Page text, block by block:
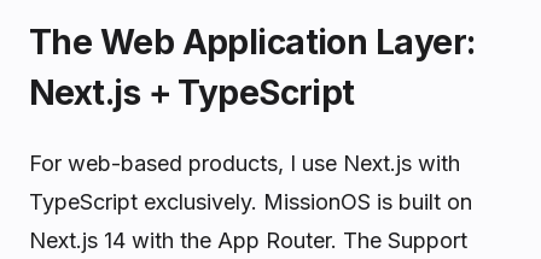
The Web Application Layer:
Next.js + TypeScript
For web-based products, I use Next.js with
TypeScript exclusively. MissionOS is built on
Next.js 14 with the App Router. The Support